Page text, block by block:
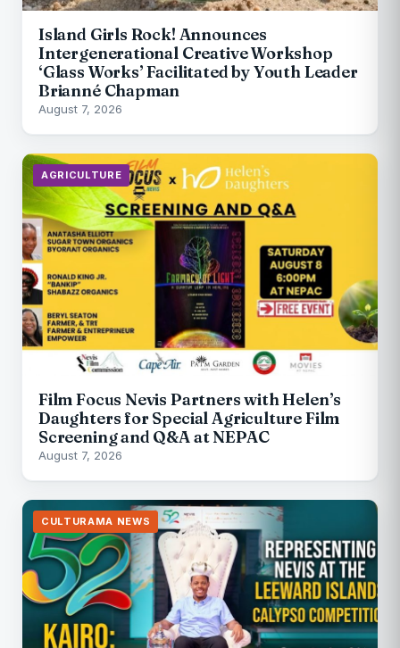
Island Girls Rock! Announces
Intergenerational Creative Workshop
‘Glass Works’ Facilitated by Youth Leader
Brianné Chapman
August 7, 2026
AGRICULTURE
Film Focus Nevis Partners with Helen’s
Daughters for Special Agriculture Film
Screening and Q&A at NEPAC
August 7, 2026
CULTURAMA NEWS